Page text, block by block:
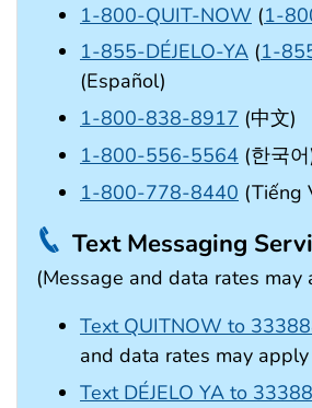
1-800-QUIT-NOW (1-
1-855-DÉJELO-YA (1-
(Español)
1-800-838-8917 (中文)
1-800-556-5564 (한국
1-800-778-8440 (Tiếng
Text Messaging
(Message and data rates may
Text QUITNOW to
and data rates may apply
Text DÉJELO YA to